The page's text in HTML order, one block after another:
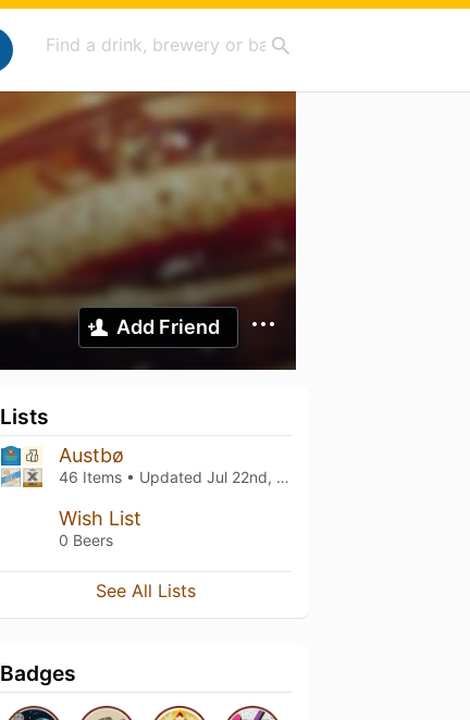
Add Friend
Lists
Austbø
46 Items • Updated Jul 22nd, 2026
Wish List
0 Beers
See All Lists
Badges